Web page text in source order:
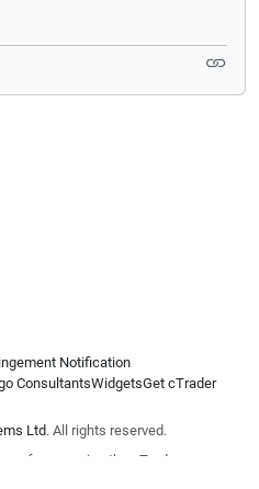
Notification
ConsultantsWidgetsGet cTrader
Ltd. All rights reserved.
of companies the cTrader